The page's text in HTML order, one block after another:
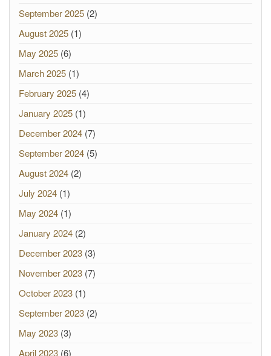
September 2025 (2)
August 2025 (1)
May 2025 (6)
March 2025 (1)
February 2025 (4)
January 2025 (1)
December 2024 (7)
September 2024 (5)
August 2024 (2)
July 2024 (1)
May 2024 (1)
January 2024 (2)
December 2023 (3)
November 2023 (7)
October 2023 (1)
September 2023 (2)
May 2023 (3)
April 2023 (6)